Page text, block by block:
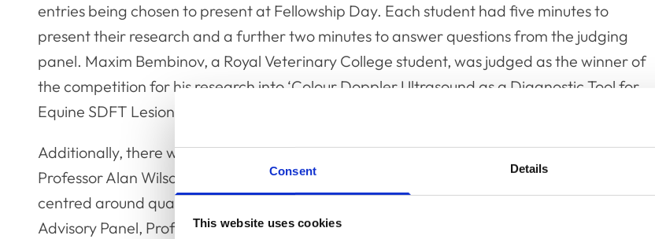
Consent Details
This website uses cookies
entries being chosen to present at Fellowship Day. Each student had five minutes to
present their research and a further two minutes to answer questions from the judging
panel. Maxim Bembinov, a Royal Veterinary College student, was judged as the winner of
the competition for his research into ‘Colour Doppler Ultrasound as a Diagnostic Tool for
Equine SDFT Lesions’.
Additionally, there were two panel discussions on the day as well as a keynote speech from
Professor Alan Wilson. The first panel discussion, entitled ‘Maximising Good Outcomes’,
centred around quality of life and was chaired by the new Chair of the Fellowship Science
Advisory Panel, Professor Anna Meredith. The panel was made up on Dr Karen Hiestand